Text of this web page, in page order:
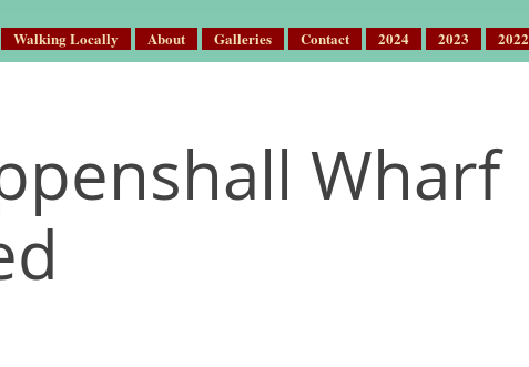
Walking Locally About Galleries Contact 2024 2023 2022
Wharf